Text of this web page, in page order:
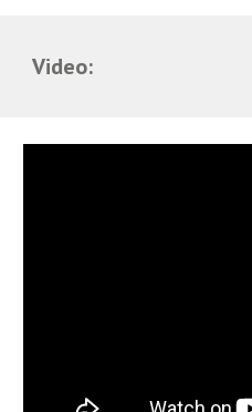
Video: